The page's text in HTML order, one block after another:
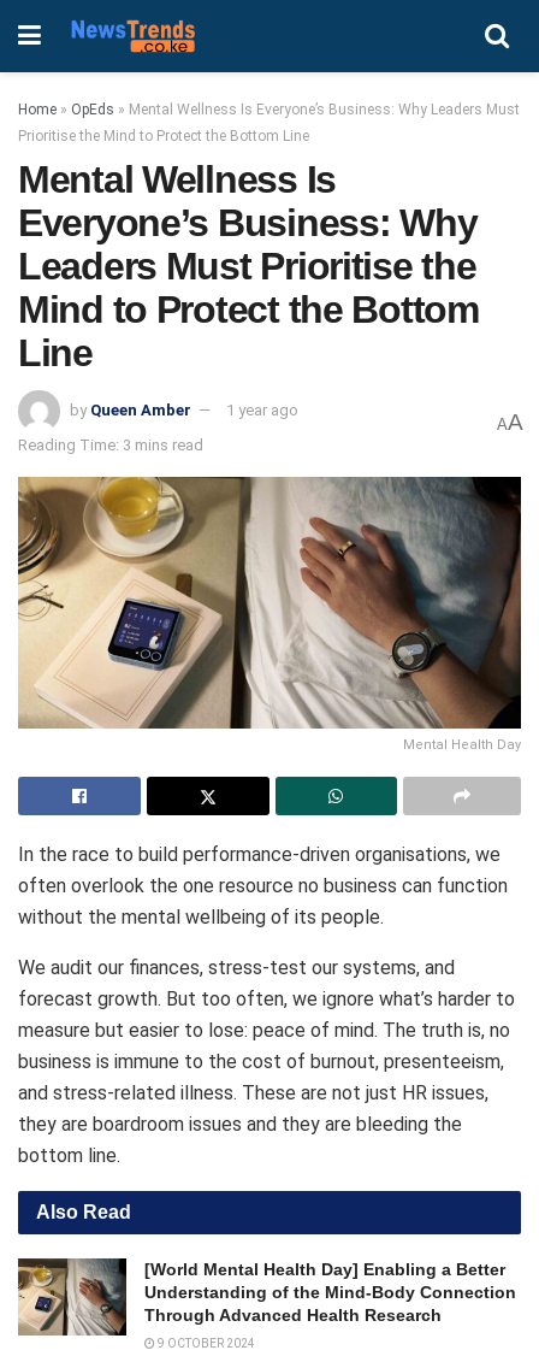
Home » OpEds » Mental Wellness Is Everyone’s Business: Why Leaders Must
Prioritise the Mind to Protect the Bottom Line
Mental Wellness Is
Everyone’s Business: Why
Leaders Must Prioritise the
Mind to Protect the Bottom
Line
by Queen Amber
1 year ago
Reading Time: 3 mins read
AA
Mental Health Day
In the race to build performance-driven organisations, we
often overlook the one resource no business can function
without the mental wellbeing of its people.
We audit our finances, stress-test our systems, and
forecast growth. But too often, we ignore what’s harder to
measure but easier to lose: peace of mind. The truth is, no
business is immune to the cost of burnout, presenteeism,
and stress-related illness. These are not just HR issues,
they are boardroom issues and they are bleeding the
bottom line.
Also Read
[World Mental Health Day] Enabling a Better
Understanding of the Mind-Body Connection
Through Advanced Health Research
9 OCTOBER 2024